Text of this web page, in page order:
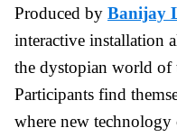
Produced by Banijay
interactive installation
the dystopian world of
Participants find
where new technology